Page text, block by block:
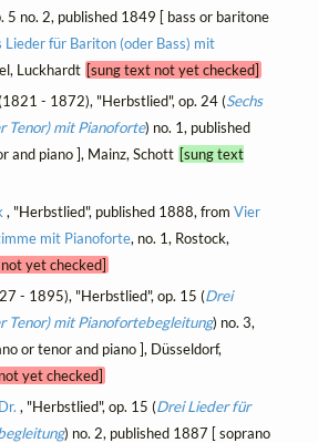
5 no. 2, published 1849 [ bass or baritone
Lieder für Bariton (oder Bass) mit
Luckhardt [sung text not yet checked]
- 1872), "Herbstlied", op. 24 (Sechs
Tenor) mit Pianoforte) no. 1, published
and piano ], Mainz, Schott [sung text
, "Herbstlied", published 1888, fromVier
mit Pianoforte, no. 1, Rostock,
yet checked]
- 1895), "Herbstlied", op. 15 (Drei
Tenor) mit Pianofortebegleitung) no. 3,
or tenor and piano ], Düsseldorf,
yet checked]
, "Herbstlied", op. 15 (Drei Lieder für
) no. 2, published 1887 [ soprano